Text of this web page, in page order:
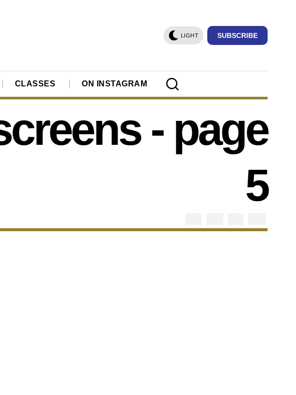
LIGHT SUBSCRIBE
CLASSES ON INSTAGRAM
- page
5